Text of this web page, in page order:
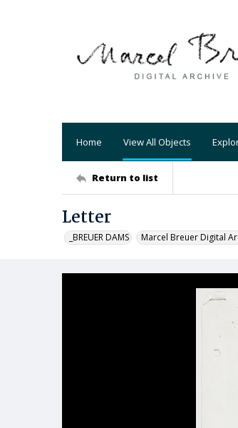
Home View All Objects
Return to list
Letter
_BREUER DAMS Marcel Breuer Digital